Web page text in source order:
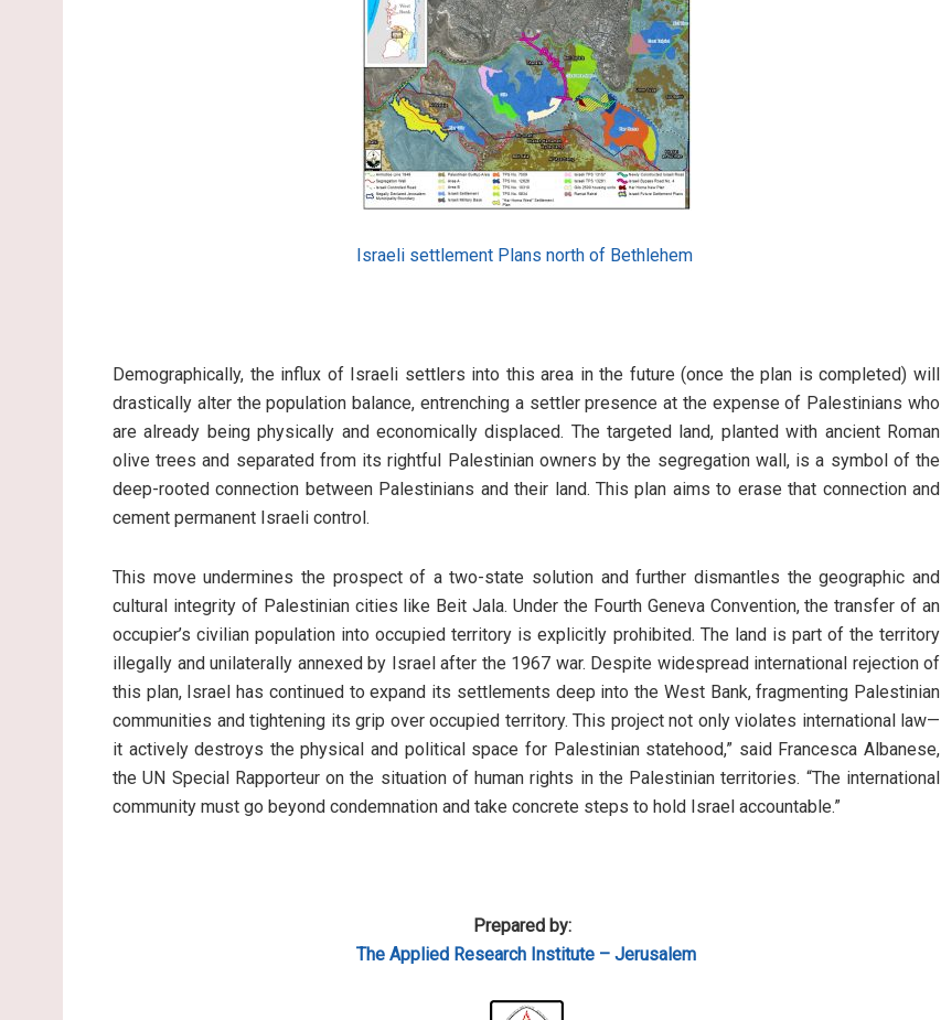
Israeli settlement Plans north of Bethlehem
Demographically, the influx of Israeli settlers into this area in the future (once the plan is completed) will
drastically alter the population balance, entrenching a settler presence at the expense of Palestinians who
are already being physically and economically displaced. The targeted land, planted with ancient Roman
olive trees and separated from its rightful Palestinian owners by the segregation wall, is a symbol of the
deep-rooted connection between Palestinians and their land. This plan aims to erase that connection and
cement permanent Israeli control.
This move undermines the prospect of a two-state solution and further dismantles the geographic and
cultural integrity of Palestinian cities like Beit Jala. Under the Fourth Geneva Convention, the transfer of an
occupier’s civilian population into occupied territory is explicitly prohibited. The land is part of the territory
illegally and unilaterally annexed by Israel after the 1967 war. Despite widespread international rejection of
this plan, Israel has continued to expand its settlements deep into the West Bank, fragmenting Palestinian
communities and tightening its grip over occupied territory. This project not only violates international law—
it actively destroys the physical and political space for Palestinian statehood,” said Francesca Albanese,
the UN Special Rapporteur on the situation of human rights in the Palestinian territories. “The international
community must go beyond condemnation and take concrete steps to hold Israel accountable.”
Prepared by:
The Applied Research Institute – Jerusalem